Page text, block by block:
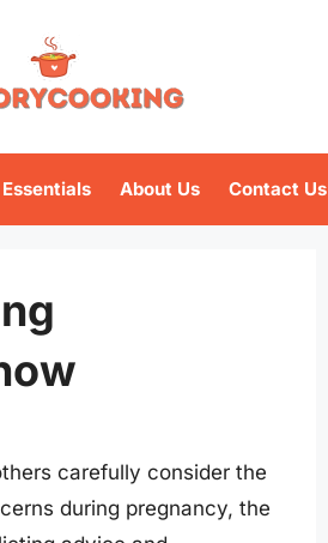
About Us Contact Us
carefully consider the
during pregnancy, the